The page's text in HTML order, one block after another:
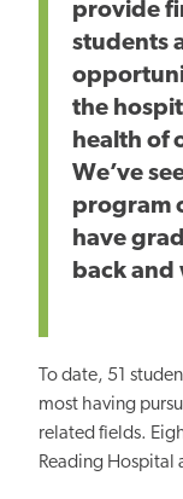
provide
students
the
health of
We’ve
program
have
back and
To date, 51
most having
related fields.
Reading Hospital